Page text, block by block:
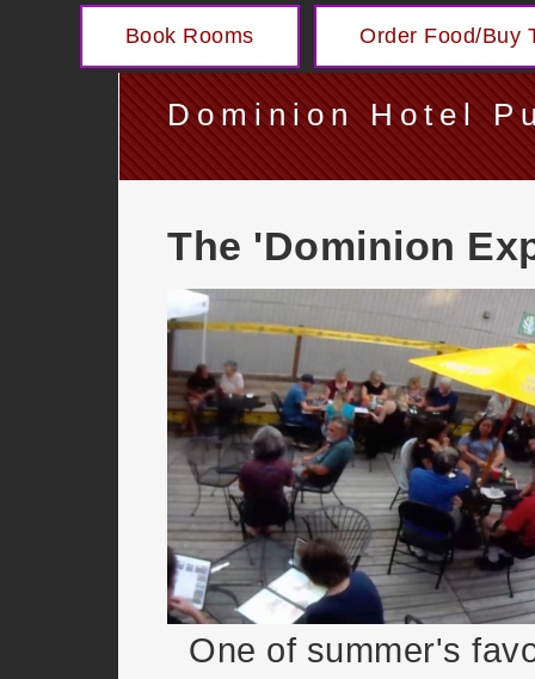
Book Rooms Order Food/Buy
Dominion Hotel
The 'Dominion
One of summer's